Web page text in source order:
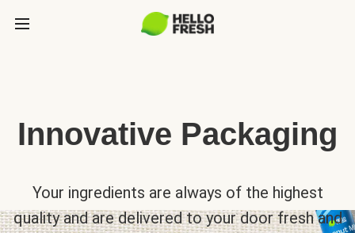
Innovative Packaging
Your ingredients are always of the highest
quality and are delivered to your door fresh and